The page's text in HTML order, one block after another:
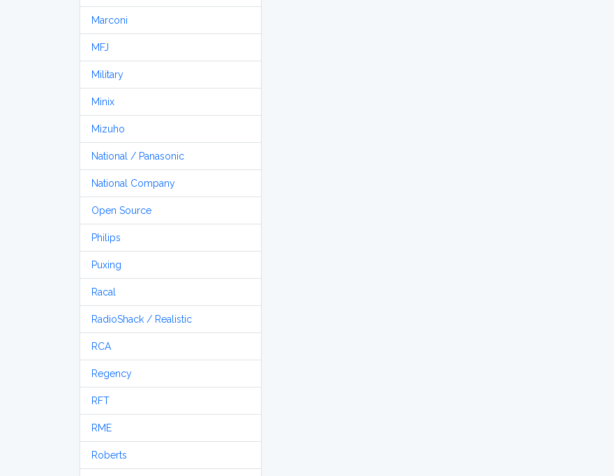
Marconi
MFJ
Military
Minix
Mizuho
National / Panasonic
National Company
Open Source
Philips
Puxing
Racal
RadioShack / Realistic
RCA
Regency
RFT
RME
Roberts